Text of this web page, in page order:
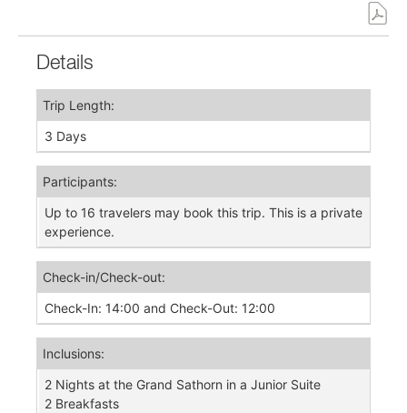
Details
Trip Length:
3 Days
Participants:
Up to 16 travelers may book this trip. This is a private
experience.
Check-in/Check-out:
Check-In: 14:00 and Check-Out: 12:00
Inclusions:
2 Nights at the Grand Sathorn in a Junior Suite
2 Breakfasts